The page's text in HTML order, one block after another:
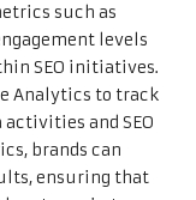
such as
levels
SEO initiatives.
Analytics to track
and SEO
brands can
ensuring that